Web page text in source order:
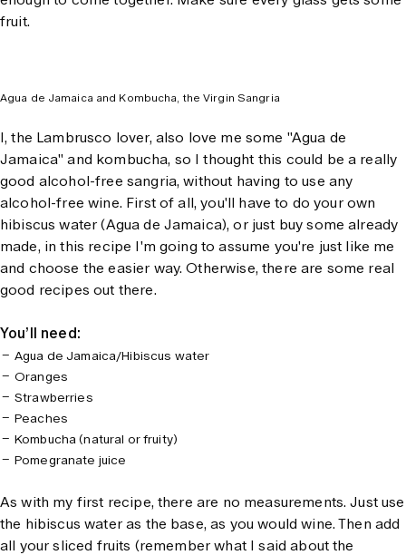
fruit.
Agua de Jamaica and Kombucha, the Virgin Sangria
I, the Lambrusco lover, also love me some "Agua de
Jamaica" and kombucha, so I thought this could be a really
good alcohol-free sangria, without having to use any
alcohol-free wine. First of all, you'll have to do your own
hibiscus water (Agua de Jamaica), or just buy some already
made, in this recipe I'm going to assume you're just like me
and choose the easier way. Otherwise, there are some real
good recipes out there.
You’ll need:
Agua de Jamaica/Hibiscus water
Oranges
Strawberries
Peaches
Kombucha (natural or fruity)
Pomegranate juice
As with my first recipe, there are no measurements. Just use
the hibiscus water as the base, as you would wine. Then add
all your sliced fruits (remember what I said about the